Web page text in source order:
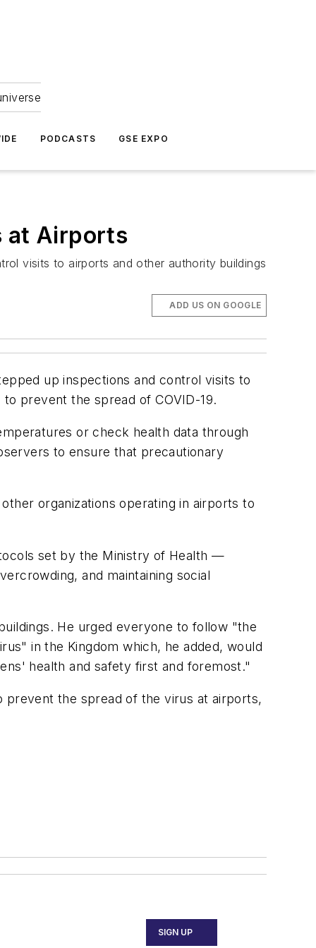
PODCASTS GSE EXPO
at Airports
visits to airports and other authority buildings
ADD US ON GOOGLE
up inspections and control visits to
prevent the spread of COVID-19.
or check health data through
to ensure that precautionary
organizations operating in airports to
set by the Ministry of Health —
and maintaining social
He urged everyone to follow "the
in the Kingdom which, he added, would
health and safety first and foremost."
prevent the spread of the virus at airports,
SIGN UP